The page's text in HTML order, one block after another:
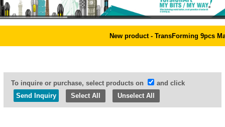
New product - TransForming 9pcs Magic
To inquire or purchase, select products on
and click
Select All
Unselect All